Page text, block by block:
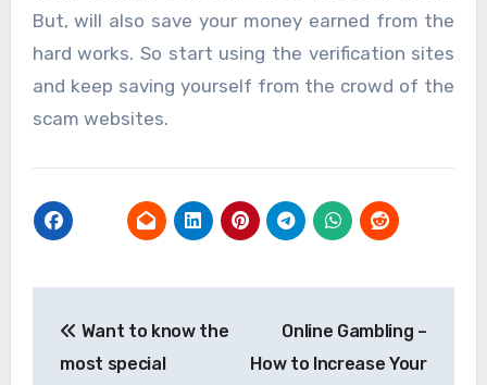
But, will also save your money earned from the
hard works. So start using the verification sites
and keep saving yourself from the crowd of the
scam websites.
navigation
Want to know the
most special
Online Gambling –
How to Increase Your